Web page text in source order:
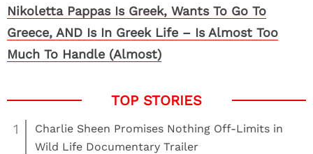
Nikoletta Pappas Is Greek, Wants To Go To
Greece, AND Is In Greek Life – Is Almost Too
Much To Handle (Almost)
1
Charlie Sheen Promises Nothing Off-Limits in
Wild Life Documentary Trailer